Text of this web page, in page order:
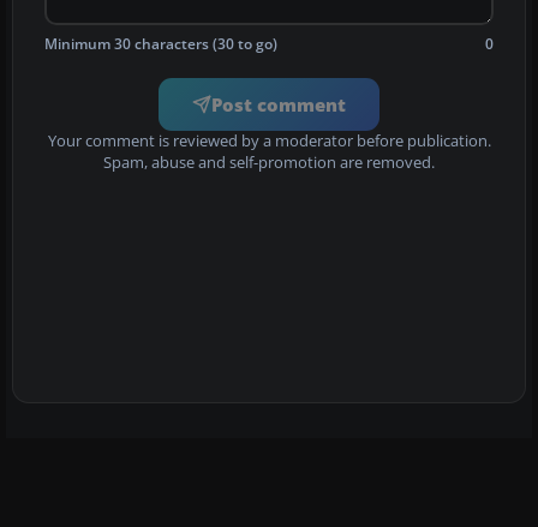
Minimum 30 characters (30 to go) 0
Post comment
Your comment is reviewed by a moderator before publication.
Spam, abuse and self-promotion are removed.